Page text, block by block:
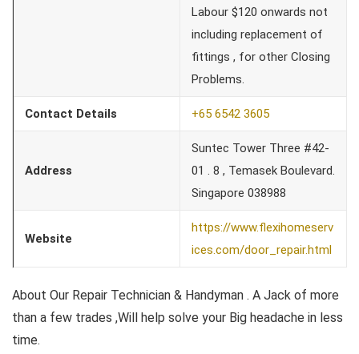
Labour $120 onwards not
including replacement of
fittings , for other Closing
Problems.
Contact Details +65 6542 3605
Address
Suntec Tower Three #42-
01 . 8 , Temasek Boulevard.
Singapore 038988
Website
https://www.flexihomeserv
ices.com/door_repair.html
About Our Repair Technician & Handyman . A Jack of more
than a few trades ,Will help solve your Big headache in less
time.